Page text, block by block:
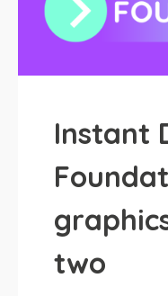
Instant
two